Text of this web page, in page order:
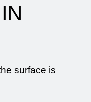
surface is